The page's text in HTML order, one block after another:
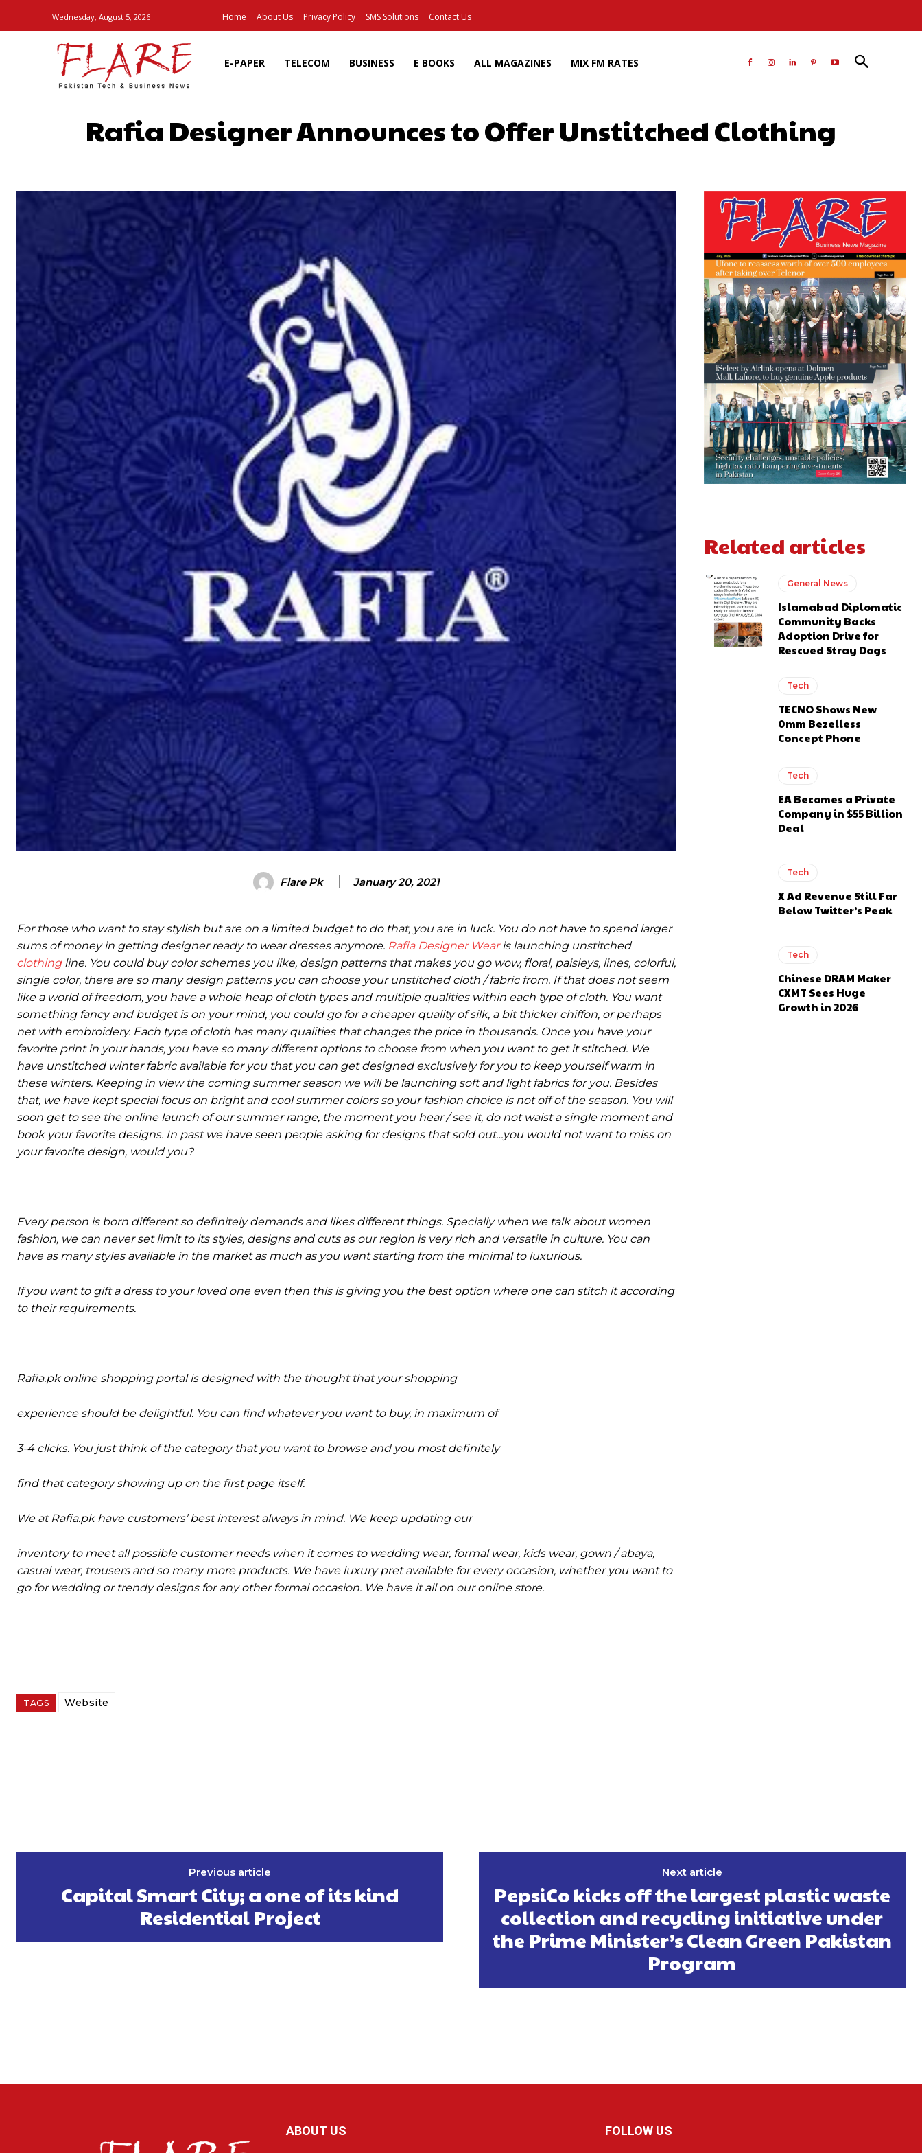
Wednesday, August 5, 2026 Home About Us Privacy Policy SMS Solutions Contact Us
E-PAPER TELECOM BUSINESS E BOOKS ALL MAGAZINES MIX FM RATES
Rafia Designer Announces to Offer Unstitched Clothing
Flare Pk January 20, 2021
For those who want to stay stylish but are on a limited budget to do that, you are in luck. You do not have to spend larger
sums of money in getting designer ready to wear dresses anymore. Rafia Designer Wearis launching unstitched
clothingline. You could buy color schemes you like, design patterns that makes you go wow, floral, paisleys, lines, colorful,
single color, there are so many design patterns you can choose your unstitched cloth / fabric from. If that does not seem
like a world of freedom, you have a whole heap of cloth types and multiple qualities within each type of cloth. You want
something fancy and budget is on your mind, you could go for a cheaper quality of silk, a bit thicker chiffon, or perhaps
net with embroidery. Each type of cloth has many qualities that changes the price in thousands. Once you have your
favorite print in your hands, you have so many different options to choose from when you want to get it stitched. We
have unstitched winter fabric available for you that you can get designed exclusively for you to keep yourself warm in
these winters. Keeping in view the coming summer season we will be launching soft and light fabrics for you. Besides
that, we have kept special focus on bright and cool summer colors so your fashion choice is not off of the season. You will
soon get to see the online launch of our summer range, the moment you hear / see it, do not waist a single moment and
book your favorite designs. In past we have seen people asking for designs that sold out…you would not want to miss on
your favorite design, would you?
Every person is born different so definitely demands and likes different things. Specially when we talk about women
fashion, we can never set limit to its styles, designs and cuts as our region is very rich and versatile in culture. You can
have as many styles available in the market as much as you want starting from the minimal to luxurious.
If you want to gift a dress to your loved one even then this is giving you the best option where one can stitch it according
to their requirements.
Rafia.pk online shopping portal is designed with the thought that your shopping
experience should be delightful. You can find whatever you want to buy, in maximum of
3-4 clicks. You just think of the category that you want to browse and you most definitely
find that category showing up on the first page itself.
We at Rafia.pk have customers’ best interest always in mind. We keep updating our
inventory to meet all possible customer needs when it comes to wedding wear, formal wear, kids wear, gown / abaya,
casual wear, trousers and so many more products. We have luxury pret available for every occasion, whether you want to
go for wedding or trendy designs for any other formal occasion. We have it all on our online store.
TAGS Website
Related articles
General News
Islamabad Diplomatic
Community Backs
Adoption Drive for
Rescued Stray Dogs
Tech
TECNO Shows New
0mm Bezelless
Concept Phone
Tech
EA Becomes a Private
Company in $55 Billion
Deal
Tech
X Ad Revenue Still Far
Below Twitter’s Peak
Tech
Chinese DRAM Maker
CXMT Sees Huge
Growth in 2026
Previous article
Capital Smart City; a one of its kind
Residential Project
Next article
PepsiCo kicks off the largest plastic waste
collection and recycling initiative under
the Prime Minister’s Clean Green Pakistan
Program
ABOUT US FOLLOW US